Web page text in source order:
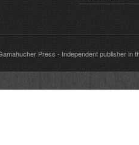
Press- Independent publisher in